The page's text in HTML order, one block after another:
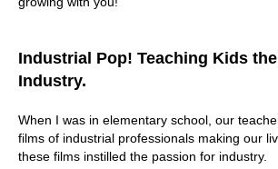
website customer centric? Are you
and things like, Well, I think this is what's
customer. But I really haven't really
haven't asked them. So when too many
pace of doing business. Or if they sense
not allowed or aligned, you got to
and engage with you digitally, they talk to
Industrial Pop! Teaching Kids
Industry.
When I was in elementary school, our
films of industrial professionals making our
these films instilled the passion for industry.